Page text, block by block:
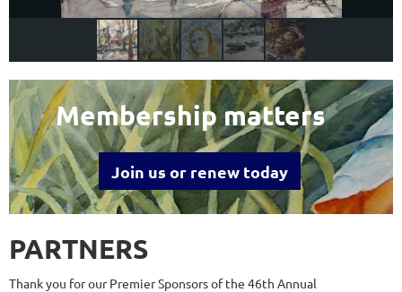
Membership matters
Join us or renew today
PARTNERS
Thank you for our Premier Sponsors of the 46th Annual